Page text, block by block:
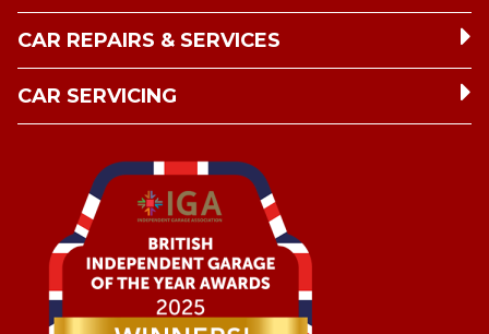
CAR REPAIRS & SERVICES
CAR SERVICING